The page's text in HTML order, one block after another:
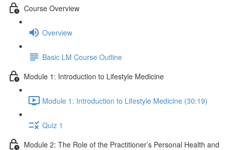
Course Overview
Overview
Basic LM Course Outline
Module 1: Introduction to Lifestyle Medicine
Module 1: Introduction to Lifestyle Medicine (30:19)
Quiz 1
Module 2: The Role of the Practitioner’s Personal Health and